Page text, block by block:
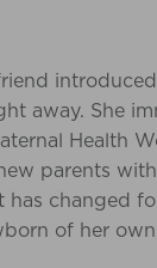
away. She
Health
parents
changed
of her